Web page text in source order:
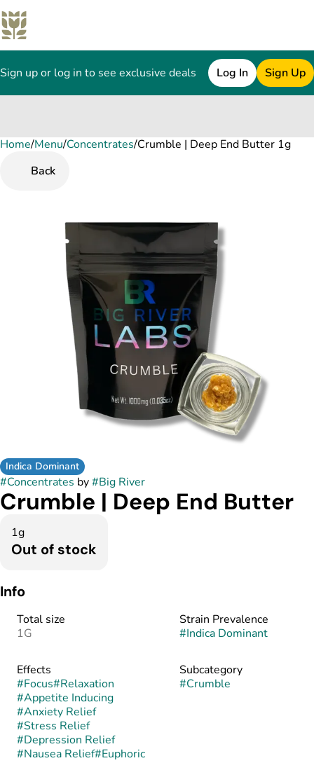
Sign up or log in to see exclusive deals Log In Sign Up
Home/Menu/Concentrates/Crumble | Deep End Butter 1g
Back
Indica Dominant
#Concentrates by#Big River
Crumble | Deep End Butter
1g
Out of stock
Info
Total size
1G
Strain Prevalence
#Indica Dominant
Effects
#Focus#Relaxation
#Appetite Inducing
#Anxiety Relief
#Stress Relief
#Depression Relief
#Nausea Relief#Euphoric
Subcategory
#Crumble
0